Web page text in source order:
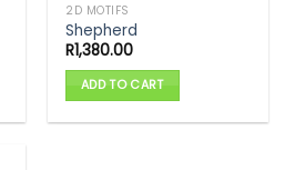
2D MOTIFS
Shepherd
R1,380.00
ADD TO CART